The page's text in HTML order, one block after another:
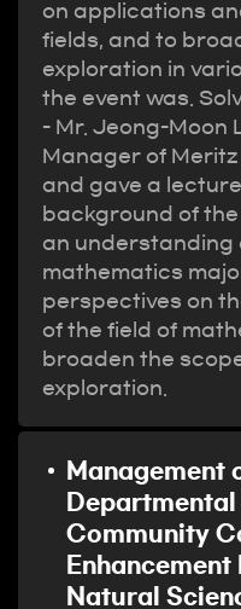
on applications
fields, and to
exploration in
the event was.
- Mr. Jeong-Moon
Manager of
and gave a
background of
an understanding
mathematics
perspectives on
of the field of
broaden the
exploration.
Management
Community
Natural